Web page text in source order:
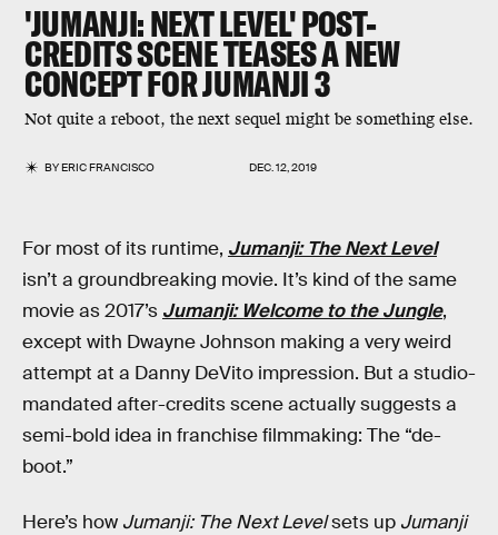
'JUMANJI: NEXT LEVEL' POST-
CREDITS SCENE TEASES A NEW
CONCEPT FOR JUMANJI 3
Not quite a reboot, the next sequel might be something else.
BYERIC FRANCISCO DEC. 12, 2019
For most of its runtime, Jumanji: The Next Level
isn’t a groundbreaking movie. It’s kind of the same
movie as 2017’s Jumanji: Welcome to the Jungle,
except with Dwayne Johnson making a very weird
attempt at a Danny DeVito impression. But a studio-
mandated after-credits scene actually suggests a
semi-bold idea in franchise filmmaking: The “de-
boot.”
Here’s how Jumanji: The Next Levelsets up Jumanji